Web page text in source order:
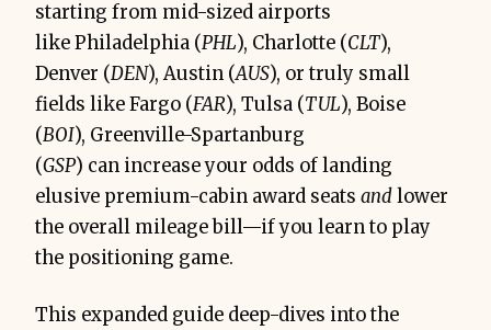
Mindset first: flexibility beats
convenience.
starting from mid-sized airports
like Philadelphia (PHL), Charlotte (CLT),
Denver (DEN), Austin (AUS), or truly small
fields like Fargo (FAR), Tulsa (TUL), Boise
(BOI), Greenville-Spartanburg
(GSP) can increase your odds of landing
elusive premium-cabin award seats andlower
the overall mileage bill—if you learn to play
the positioning game.
This expanded guide deep-dives into the